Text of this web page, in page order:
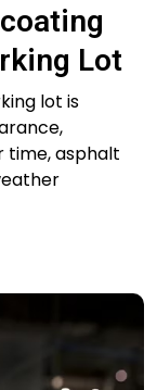
Lot
lot is
time, asphalt